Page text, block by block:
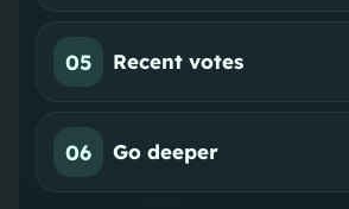
05 Recent votes
06 Go deeper